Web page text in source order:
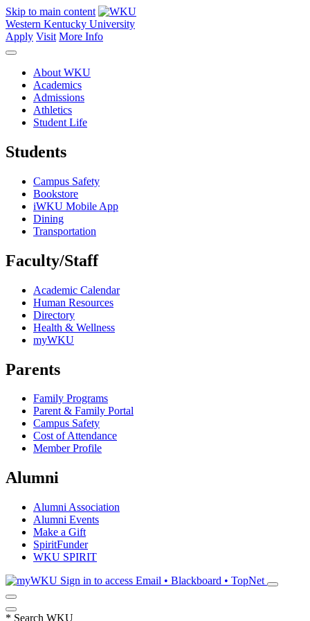
Skip to main content
Western Kentucky University
Apply Visit More Info
About WKU
Academics
Admissions
Athletics
Student Life
Students
Campus Safety
Bookstore
iWKU Mobile App
Dining
Transportation
Faculty/Staff
Academic Calendar
Human Resources
Directory
Health & Wellness
myWKU
Parents
Family Programs
Parent & Family Portal
Campus Safety
Cost of Attendance
Member Profile
Alumni
Alumni Association
Alumni Events
Make a Gift
SpiritFunder
WKU SPIRIT
Sign in to access Email • Blackboard • TopNet
* Search WKU